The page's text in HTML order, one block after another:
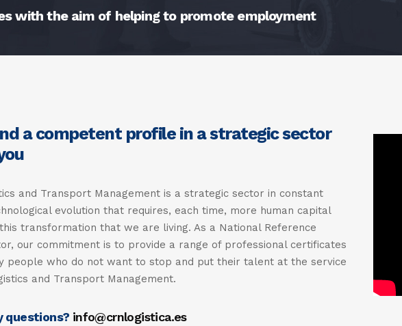
with the aim of helping to promote employment
a competent profile in a strategic sector
and Transport Management is a strategic sector in constant
evolution that requires, each time, more human capital
transformation that we are living. As a National Reference
our commitment is to provide a range of professional certificates
people who do not want to stop and put their talent at the service
and Transport Management.
questions? info@crnlogistica.es